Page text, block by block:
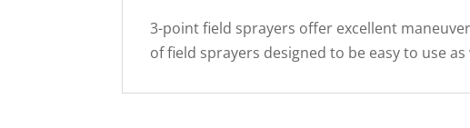
3-point field sprayers offer excellent
of field sprayers designed to be easy to use